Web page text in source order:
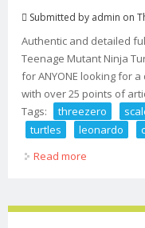
Submitted by admin on
Authentic and detailed
Teenage Mutant Ninja
for ANYONE looking for
with over 25 points of
Tags:
threezero
turtles
leonardo
Read more